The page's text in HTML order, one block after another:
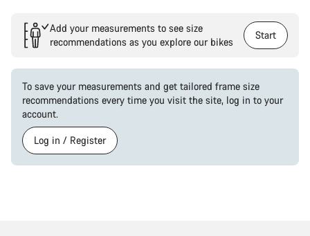
Add your measurements to see size
recommendations as you explore our bikes
Start
To save your measurements and get tailored frame size
recommendations every time you visit the site, log in to your
account.
Log in / Register